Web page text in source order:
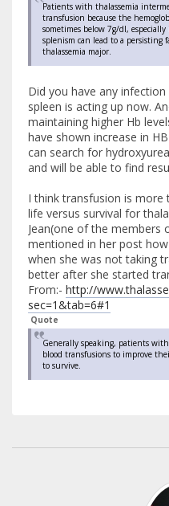
Patients with thalassemia
transfusion because the
sometimes below 7g/dl,
splenism can lead to a
thalassemia major.
Did you have any
spleen is acting up now.
maintaining higher Hb
have shown increase in
can search for
and will be able to find
I think transfusion is
life versus survival for
Jean(one of the members
mentioned in her post
when she was not taking
better after she started
From:- http://
sec=1&tab=6#1
Quote
Generally speaking, patients
blood transfusions to improve
to survive.